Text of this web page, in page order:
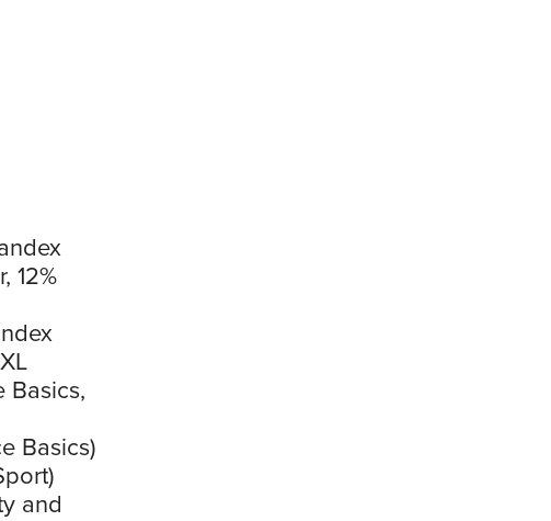
12%
Basics,
Basics)
and